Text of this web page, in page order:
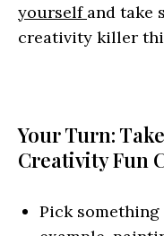
yourself and take
creativity killer
Your Turn:
Creativity Fun
Pick something